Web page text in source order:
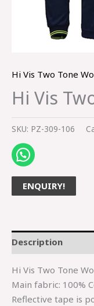
Hi Vis Two Tone
Hi Vis
SKU: PZ-309-106
ENQUIRY!
Description
Hi Vis Two Tone
Main fabric: 100%
Reflective tape is